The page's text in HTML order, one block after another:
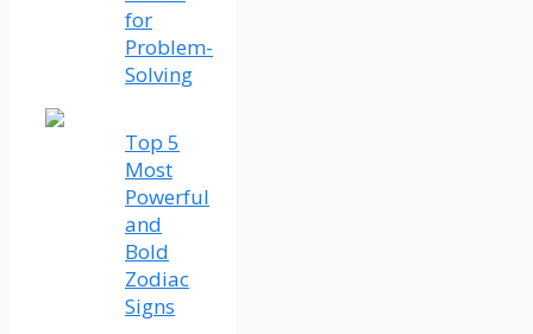
for
Problem-
Solving
Top 5
Most
Powerful
and
Bold
Zodiac
Signs